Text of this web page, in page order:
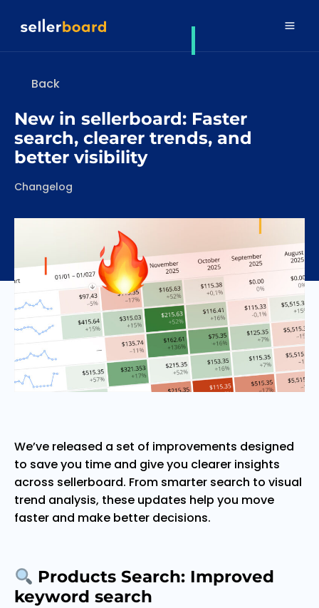
Back
New in sellerboard: Faster
search, clearer trends, and
better visibility
Categories
Changelog
We’ve released a set of improvements designed
to save you time and give you clearer insights
across sellerboard. From smarter search to visual
trend analysis, these updates help you move
faster and make better decisions.
Products Search: Improved
keyword search